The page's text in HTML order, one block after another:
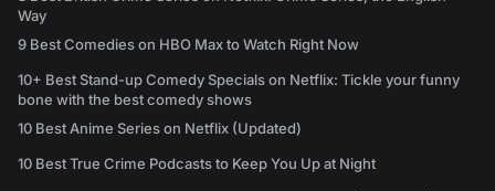
Way
9 Best Comedies on HBO Max to Watch Right Now
10+ Best Stand-up Comedy Specials on Netflix: Tickle your funny
bone with the best comedy shows
10 Best Anime Series on Netflix (Updated)
10 Best True Crime Podcasts to Keep You Up at Night